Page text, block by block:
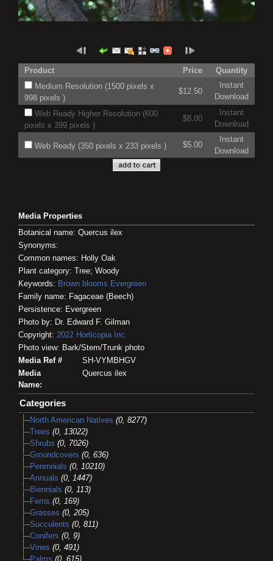
Product Price
Quantity
Medium Resolution (1500 pixels x
998 pixels )
$12.50
Instant
Download
Web Ready Higher Resolution (600
pixels x 399 pixels )
$8.00
Instant
Download
Web Ready (350 pixels x 233 pixels ) $5.00
Instant
Download
Media Properties
Botanical name: Quercus ilex
Synonyms:
Common names: Holly Oak
Plant category: Tree; Woody
Keywords: Brown blooms Evergreen
Family name: Fagaceae (Beech)
Persistence: Evergreen
Photo by: Dr. Edward F. Gilman
Copyright: 2022 Horticopia Inc.
Photo view: Bark/Stem/Trunk photo
Media Ref #
SH-VYMBHGV
Media
Name:
Quercus ilex
Categories
North American Natives (0, 8277)
Trees (0, 13022)
Shrubs (0, 7026)
Groundcovers (0, 636)
Perennials (0, 10210)
Annuals (0, 1447)
Biennials (0, 113)
Ferns (0, 169)
Grasses (0, 205)
Succulents (0, 811)
Conifers (0, 9)
Vines (0, 491)
Palms (0, 615)